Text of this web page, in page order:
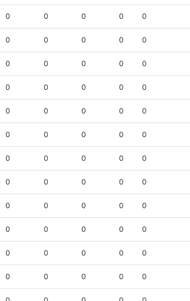
0 0 0 0 0
0 0 0 0 0
0 0 0 0 0
0 0 0 0 0
0 0 0 0 0
0 0 0 0 0
0 0 0 0 0
0 0 0 0 0
0 0 0 0 0
0 0 0 0 0
0 0 0 0 0
0 0 0 0 0